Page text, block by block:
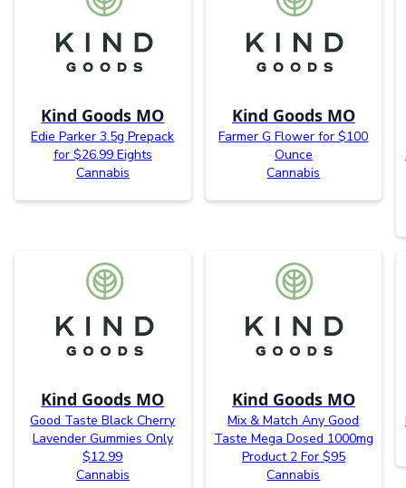
Kind Goods MO
Edie Parker 3.5g Prepack
for $26.99 Eights
Cannabis
Kind Goods MO
Farmer G Flower for $100
Ounce
Cannabis
Kind Goods MO
Good Taste Black Cherry
Lavender Gummies Only
$12.99
Cannabis
Kind Goods MO
Mix & Match Any Good
Taste Mega Dosed 1000mg
Product 2 For $95
Cannabis